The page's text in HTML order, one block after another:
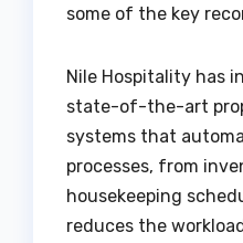
some of the key
Nile Hospitality has
state-of-the-art
systems that
processes, from
housekeeping
reduces the